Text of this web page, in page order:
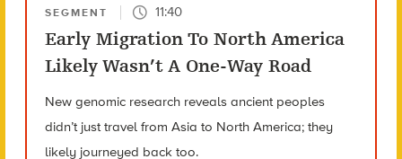
SEGMENT 11:40
Early Migration To North America
Likely Wasn’t A One-Way Road
New genomic research reveals ancient peoples
didn’t just travel from Asia to North America; they
likely journeyed back too.